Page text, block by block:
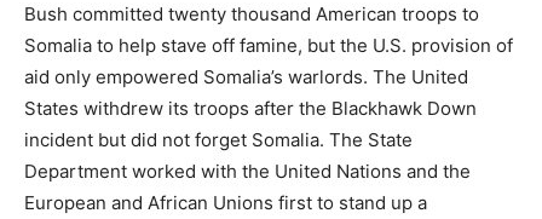
Bush committed twenty thousand American troops to
Somalia to help stave off famine, but the U.S. provision of
aid only empowered Somalia’s warlords. The United
States withdrew its troops after the Blackhawk Down
incident but did not forget Somalia. The State
Department worked with the United Nations and the
European and African Unions first to stand up a